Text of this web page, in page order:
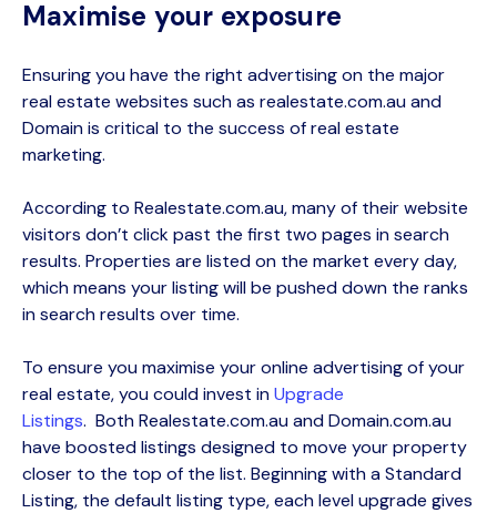
Maximise your exposure
Ensuring you have the right advertising on the major
real estate websites such as realestate.com.auand
Domain is critical to the success of real estate
marketing.
According to Realestate.com.au, many of their website
visitors don’t click past the first two pages in search
results. Properties are listed on the market every day,
which means your listing will be pushed down the ranks
in search results over time.
To ensure youmaximise your online advertising of your
real estate, you couldinvest inUpgrade
Listings. BothRealestate.com.au and Domain.com.au
have boosted listings designed to move your property
closer to the top of the list. Beginning with a Standard
Listing, the default listing type, each level upgrade gives